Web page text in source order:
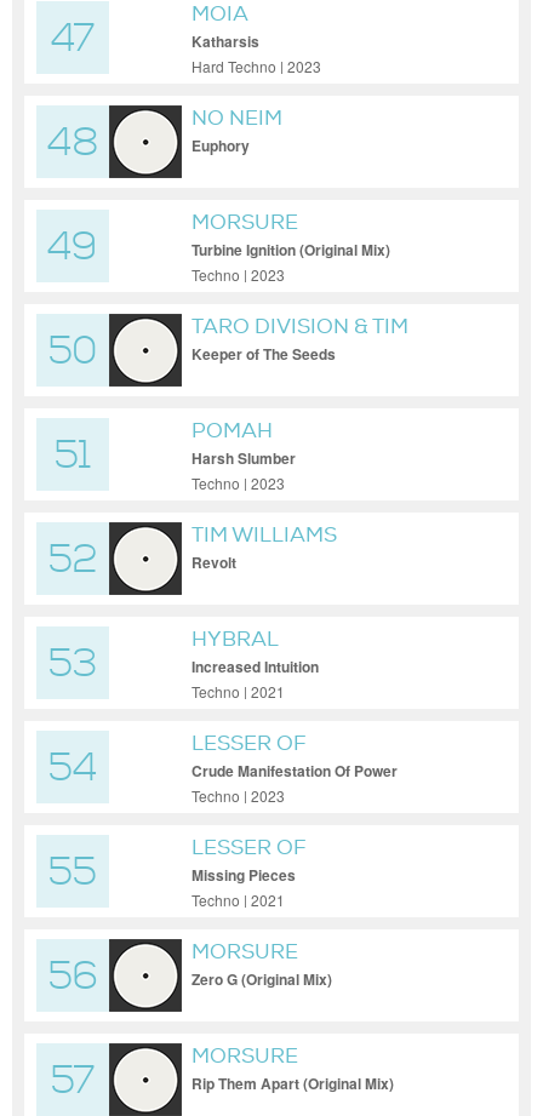
47
MOIA
Katharsis
Hard Techno | 2023
48
NO NEIM
Euphory
49
MORSURE
Turbine Ignition (Original Mix)
Techno | 2023
50
TARO DIVISION & TIM
WILLIAMS
Keeper of The Seeds
51
POMAH
Harsh Slumber
Techno | 2023
52
TIM WILLIAMS
Revolt
53
HYBRAL
Increased Intuition
Techno | 2021
54
LESSER OF
Crude Manifestation Of Power
Techno | 2023
55
LESSER OF
Missing Pieces
Techno | 2021
56
MORSURE
Zero G (Original Mix)
57
MORSURE
Rip Them Apart (Original Mix)